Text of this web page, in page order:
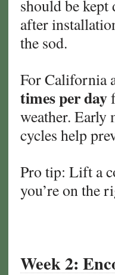
should be
after
the sod.
For California
times per day
weather. Early
cycles help
Pro tip: Lift a
you’re on the
Week 2: